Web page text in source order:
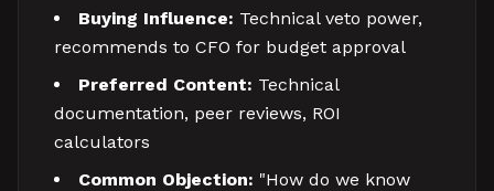
Buying Influence: Technical veto power,
recommends to CFO for budget approval
Preferred Content: Technical
documentation, peer reviews, ROI
calculators
Common Objection: "How do we know